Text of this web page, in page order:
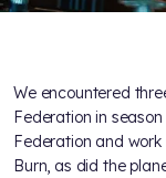
We encountered
Federation in
Federation and
Burn, as did the